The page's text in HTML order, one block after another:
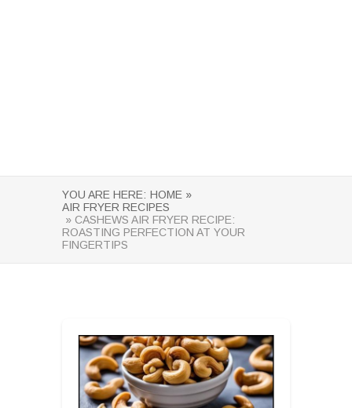
YOU ARE HERE: HOME »
AIR FRYER RECIPES
» CASHEWS AIR FRYER RECIPE:
ROASTING PERFECTION AT YOUR
FINGERTIPS